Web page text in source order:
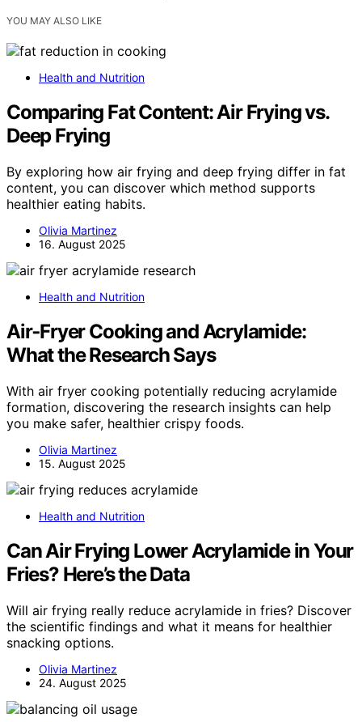
YOU MAY ALSO LIKE
Health and Nutrition
Comparing Fat Content: Air Frying vs.
Deep Frying
By exploring how air frying and deep frying differ in fat
content, you can discover which method supports
healthier eating habits.
Olivia Martinez
16. August 2025
Health and Nutrition
Air‑Fryer Cooking and Acrylamide:
What the Research Says
With air fryer cooking potentially reducing acrylamide
formation, discovering the research insights can help
you make safer, healthier crispy foods.
Olivia Martinez
15. August 2025
Health and Nutrition
Can Air Frying Lower Acrylamide in Your
Fries? Here’s the Data
Will air frying really reduce acrylamide in fries? Discover
the scientific findings and what it means for healthier
snacking options.
Olivia Martinez
24. August 2025